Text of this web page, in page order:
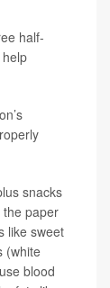
half-
snacks
the paper
like sweet
(white
blood